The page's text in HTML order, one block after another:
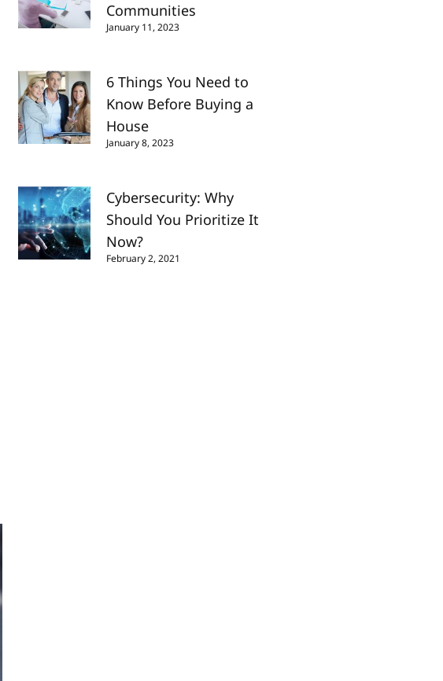
Communities
January 11, 2023
6 Things You Need to
Know Before Buying a
House
January 8, 2023
Cybersecurity: Why
Should You Prioritize It
Now?
February 2, 2021